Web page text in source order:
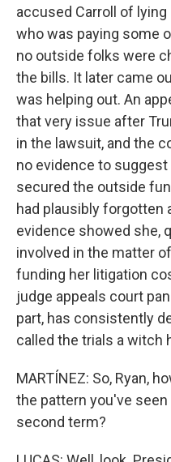
accused Carroll of
who was paying some
no outside folks were
the bills. It later came
was helping out. An
that very issue after
in the lawsuit, and the
no evidence to
secured the outside
had plausibly forgotten
evidence showed she,
involved in the matter
funding her litigation
judge appeals court
part, has consistently
called the trials a witch
MARTÍNEZ: So, Ryan,
the pattern you've
second term?